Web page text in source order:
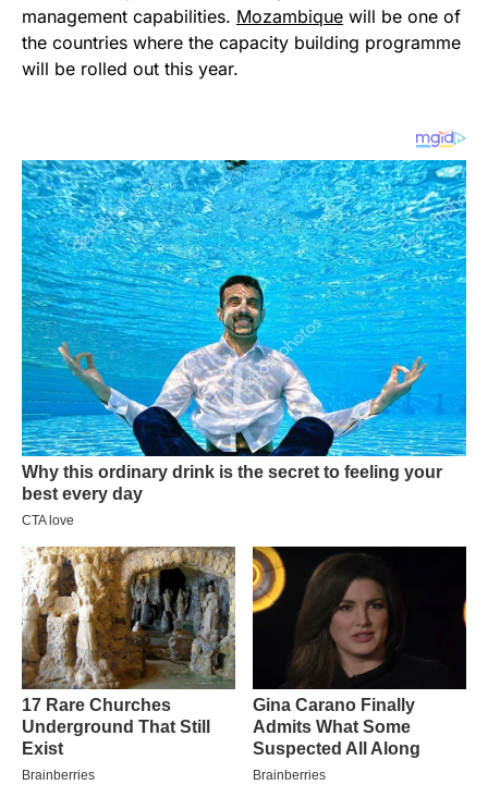
management capabilities. Mozambique will be one of
the countries where the capacity building programme
will be rolled out this year.